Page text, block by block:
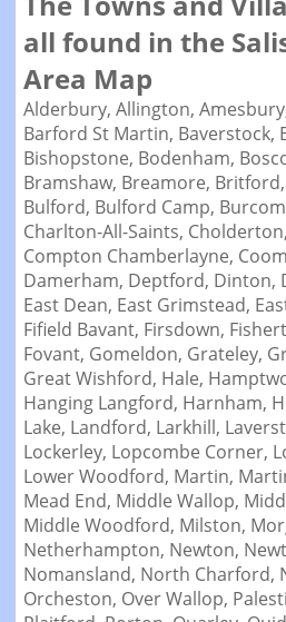
all found in the
Area Map
Alderbury, Allington,
Barford St Martin, Baverstock,
Bishopstone, Bodenham,
Bramshaw, Breamore, Britford,
Bulford, Bulford Camp,
Charlton-All-Saints, Cholderton,
Compton Chamberlayne,
Damerham, Deptford, Dinton,
East Dean, East Grimstead,
Fifield Bavant, Firsdown,
Fovant, Gomeldon, Grateley,
Great Wishford, Hale,
Hanging Langford, Harnham,
Lake, Landford, Larkhill,
Lockerley, Lopcombe Corner,
Lower Woodford, Martin,
Mead End, Middle Wallop,
Middle Woodford, Milston,
Netherhampton, Newton,
Nomansland, North Charford,
Orcheston, Over Wallop,